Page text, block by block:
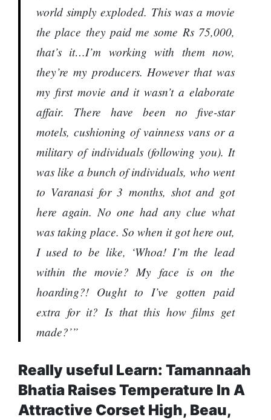
world simply exploded. This was a movie
the place they paid me some Rs 75,000,
that’s it…I’m working with them now,
they’re my producers. However that was
my first movie and it wasn’t a elaborate
affair. There have been no five-star
motels, cushioning of vainness vans or a
military of individuals (following you). It
was like a bunch of individuals, who went
to Varanasi for 3 months, shot and got
here again. No one had any clue what
was taking place. So when it got here out,
I used to be like, ‘Whoa! I’m the lead
within the movie? My face is on the
hoarding?! Ought to I’ve gotten paid
extra for it? Is that this how films get
made?’”
Really useful Learn: Tamannaah
Bhatia Raises Temperature In A
Attractive Corset High, Beau,